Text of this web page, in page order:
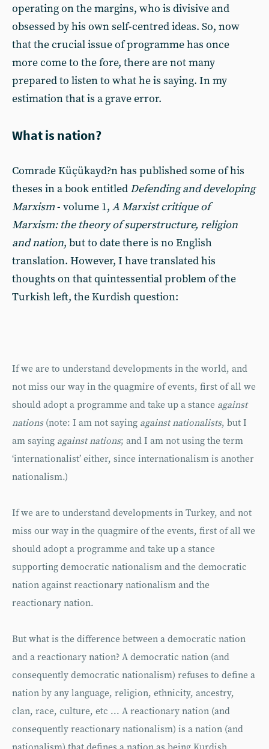
operating on the margins, who is divisive and
obsessed by his own self-centred ideas. So, now
that the crucial issue of programme has once
more come to the fore, there are not many
prepared to listen to what he is saying. In my
estimation that is a grave error.
What is nation?
Comrade Küçükayd?n has published some of his
theses in a book entitled Defending and developing
Marxism- volume 1, AMarxist critique of
Marxism: the theory of superstructure, religion
and nation, but to date there is no English
translation. However, I have translated his
thoughts on that quintessential problem of the
Turkish left, the Kurdish question:
If we are to understand developments in the world, and
not miss our way in the quagmire of events, first of all we
should adopt a programme and take up a stance against
nations(note: I am not saying against nationalists, but I
am saying against nations; and I am not using the term
‘internationalist’ either, since internationalism is another
nationalism.)
If we are to understand developments in Turkey, and not
miss our way in the quagmire of the events, first of all we
should adopt a programme and take up a stance
supporting democratic nationalism and the democratic
nation against reactionary nationalism and the
reactionary nation.
But what is the difference between a democratic nation
and a reactionary nation? A democratic nation (and
consequently democratic nationalism) refuses to define a
nation by any language, religion, ethnicity, ancestry,
clan, race, culture, etc ... A reactionary nation (and
consequently reactionary nationalism) is a nation (and